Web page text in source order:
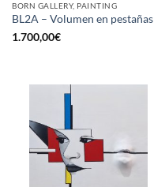
BORN GALLERY, PAINTING
BL2A – Volumen en pestañas
1.700,00€